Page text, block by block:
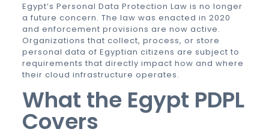
Egypt’s Personal Data Protection Law is no longer
a future concern. The law was enacted in 2020
and enforcement provisions are now active.
Organizations that collect, process, or store
personal data of Egyptian citizens are subject to
requirements that directly impact how and where
their cloud infrastructure operates.
What the Egypt PDPL
Covers